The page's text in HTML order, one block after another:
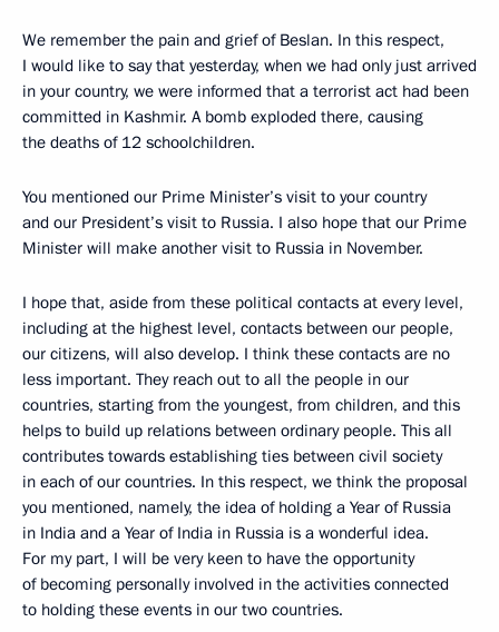
We remember the pain and grief of Beslan. In this respect,
I would like to say that yesterday, when we had only just arrived
in your country, we were informed that a terrorist act had been
committed in Kashmir. A bomb exploded there, causing
the deaths of 12 schoolchildren.
You mentioned our Prime Minister’s visit to your country
and our President’s visit to Russia. I also hope that our Prime
Minister will make another visit to Russia in November.
I hope that, aside from these political contacts at every level,
including at the highest level, contacts between our people,
our citizens, will also develop. I think these contacts are no
less important. They reach out to all the people in our
countries, starting from the youngest, from children, and this
helps to build up relations between ordinary people. This all
contributes towards establishing ties between civil society
in each of our countries. In this respect, we think the proposal
you mentioned, namely, the idea of holding a Year of Russia
in India and a Year of India in Russia is a wonderful idea.
For my part, I will be very keen to have the opportunity
of becoming personally involved in the activities connected
to holding these events in our two countries.